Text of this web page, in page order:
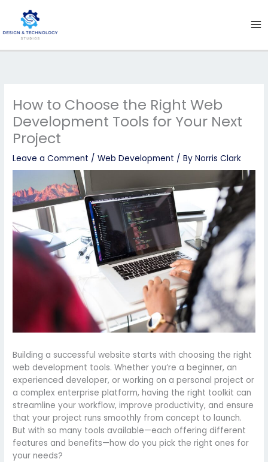
content
How to Choose the Right Web
Development Tools for Your Next
Project
Leave a Comment /Web Development / ByNorris Clark
Building a successful website starts with choosing the right
web development tools. Whether you’re a beginner, an
experienced developer, or working on a personal project or
a complex enterprise platform, having the right toolkit can
streamline your workflow, improve productivity, and ensure
that your project runs smoothly from concept to launch.
But with so many tools available—each offering different
features and benefits—how do you pick the right ones for
your needs?